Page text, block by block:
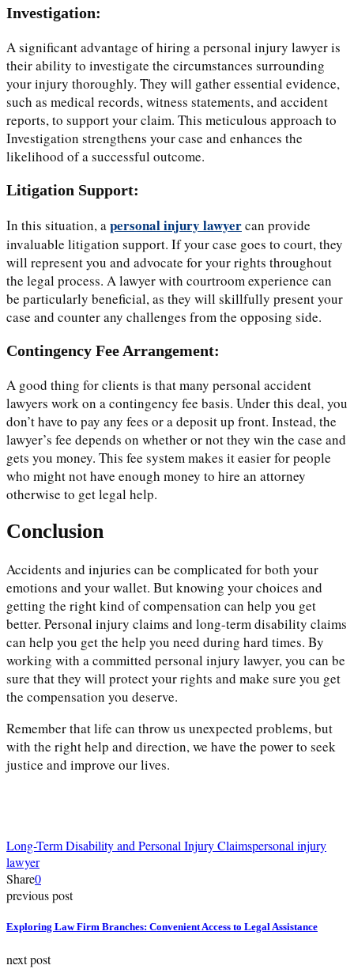
Investigation:
A significant advantage of hiring a personal injury lawyer is
their ability to investigate the circumstances surrounding
your injury thoroughly. They will gather essential evidence,
such as medical records, witness statements, and accident
reports, to support your claim. This meticulous approach to
Investigation strengthens your case and enhances the
likelihood of a successful outcome.
Litigation Support:
In this situation, apersonal injury lawyercan provide
invaluable litigation support. If your case goes to court, they
will represent you and advocate for your rights throughout
the legal process. A lawyer with courtroom experience can
be particularly beneficial, as they will skillfully present your
case and counter any challenges from the opposing side.
Contingency Fee Arrangement:
A good thing for clients is that many personal accident
lawyers work on a contingency fee basis. Under this deal, you
don’t have to pay any fees or a deposit up front. Instead, the
lawyer’s fee depends on whether or not they win the case and
gets you money. This fee system makes it easier for people
who might not have enough money to hire an attorney
otherwise to get legal help.
Conclusion
Accidents and injuries can be complicated for both your
emotions and your wallet. But knowing your choices and
getting the right kind of compensation can help you get
better. Personal injury claims and long-term disability claims
can help you get the help you need during hard times. By
working with a committed personal injury lawyer, you can be
sure that they will protect your rights and make sure you get
the compensation you deserve.
Remember that life can throw us unexpected problems, but
with the right help and direction, we have the power to seek
justice and improve our lives.
Long-Term Disability and Personal Injury Claimspersonal injury
lawyer
Share0
previous post
Exploring Law Firm Branches: Convenient Access to Legal Assistance
next post